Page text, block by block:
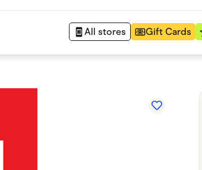
All stores Gift Cards
Department Stores